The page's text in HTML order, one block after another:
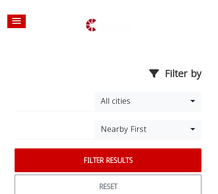
Filter by
All cities
Nearby First
FILTER RESULTS
RESET